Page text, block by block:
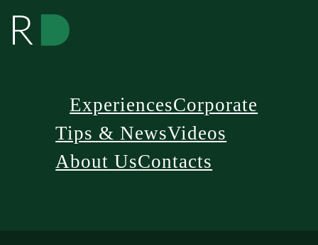
ExperiencesCorporate
Tips & NewsVideos
About UsContacts